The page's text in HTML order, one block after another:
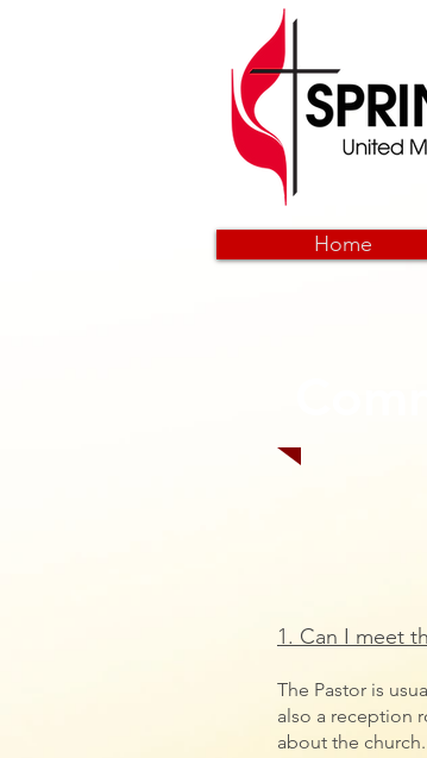
Home
1. Can I meet
The Pastor is
also a reception
about the church.